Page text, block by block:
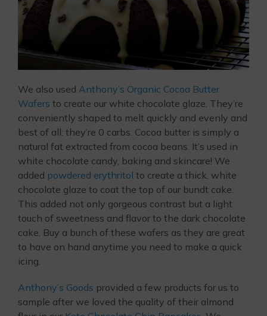
We also used Anthony’s Organic Cocoa Butter
Wafers to create our white chocolate glaze. They’re
conveniently shaped to melt quickly and evenly and
best of all: they’re 0 carbs. Cocoa butter is simply a
natural fat extracted from cocoa beans. It’s used in
white chocolate candy, baking and skincare! We
added powdered erythritol to create a thick, white
chocolate glaze to coat the top of our bundt cake.
This added not only gorgeous contrast but a light
touch of sweetness and flavor to the dark chocolate
cake. Buy a bunch of these wafers as they are great
to have on hand anytime you need to make a quick
icing.
Anthony’s Goods provided a few products for us to
sample after we loved the quality of their almond